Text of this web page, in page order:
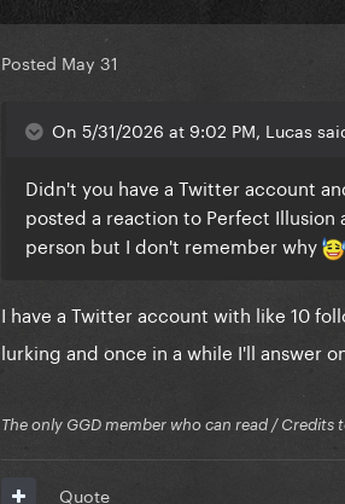
Posted May 31
On 5/31/2026 at 9:02 PM, Lucas
Didn't you have a Twitter account
posted a reaction to Perfect Illusion
person but I don't remember why
I have a Twitter account with like 10
lurking and once in a while I'll answer
The only GGD member who can read /
Quote